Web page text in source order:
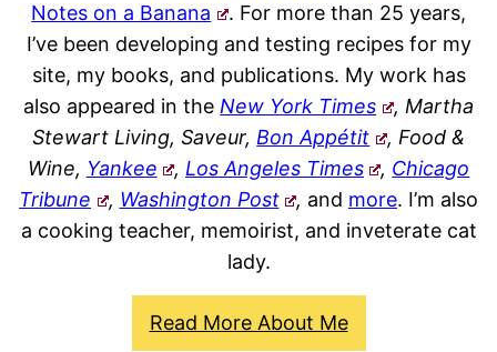
Notes on a Banana
. For more than 25 years,
I’ve been developing and testing recipes for my
site, my books, and publications. My work has
also appeared in the New York Times
, Martha
Stewart Living, Saveur, Bon Appétit
, Food &
Wine, Yankee , Los Angeles Times , Chicago
Tribune
, Washington Post , and more. I’m also
a cooking teacher, memoirist, and inveterate cat
lady.
Read More About Me